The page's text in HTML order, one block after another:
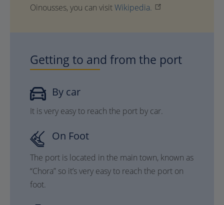
Oinousses, you can visitWikipedia.
Getting to and from the port
By car
It is very easy to reach the port by car.
On Foot
The port is located in the main town, known as
“Chora” so it’s very easy to reach the port on
foot.